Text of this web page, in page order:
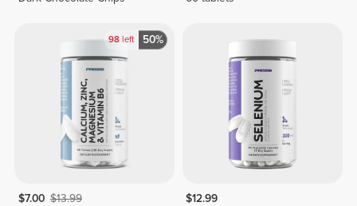
98left 50%
$7.00 $13.99
$12.99